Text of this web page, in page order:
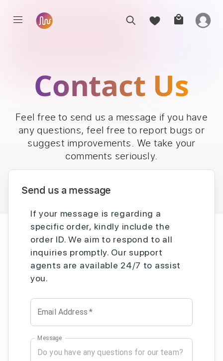
Contact Us
Feel free to send us a message if you have
any questions, feel free to report bugs or
suggest improvements. We take your
comments seriously.
Send us a message
If your message is regarding a
specific order, kindly include the
order ID. We aim to respond to all
inquiries promptly. Our support
agents are available 24/7 to assist
you.
Email Address *
Message